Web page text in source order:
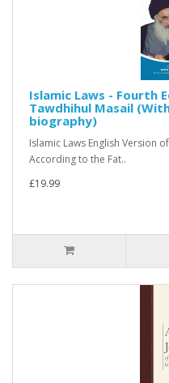
Islamic Laws - Fourth
Tawdhihul Masail
biography)
Islamic Laws English Version
According to the Fat..
£19.99